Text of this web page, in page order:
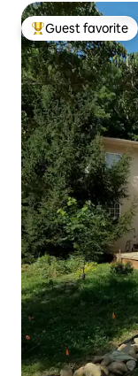
Top guest favorite
Guest favorite